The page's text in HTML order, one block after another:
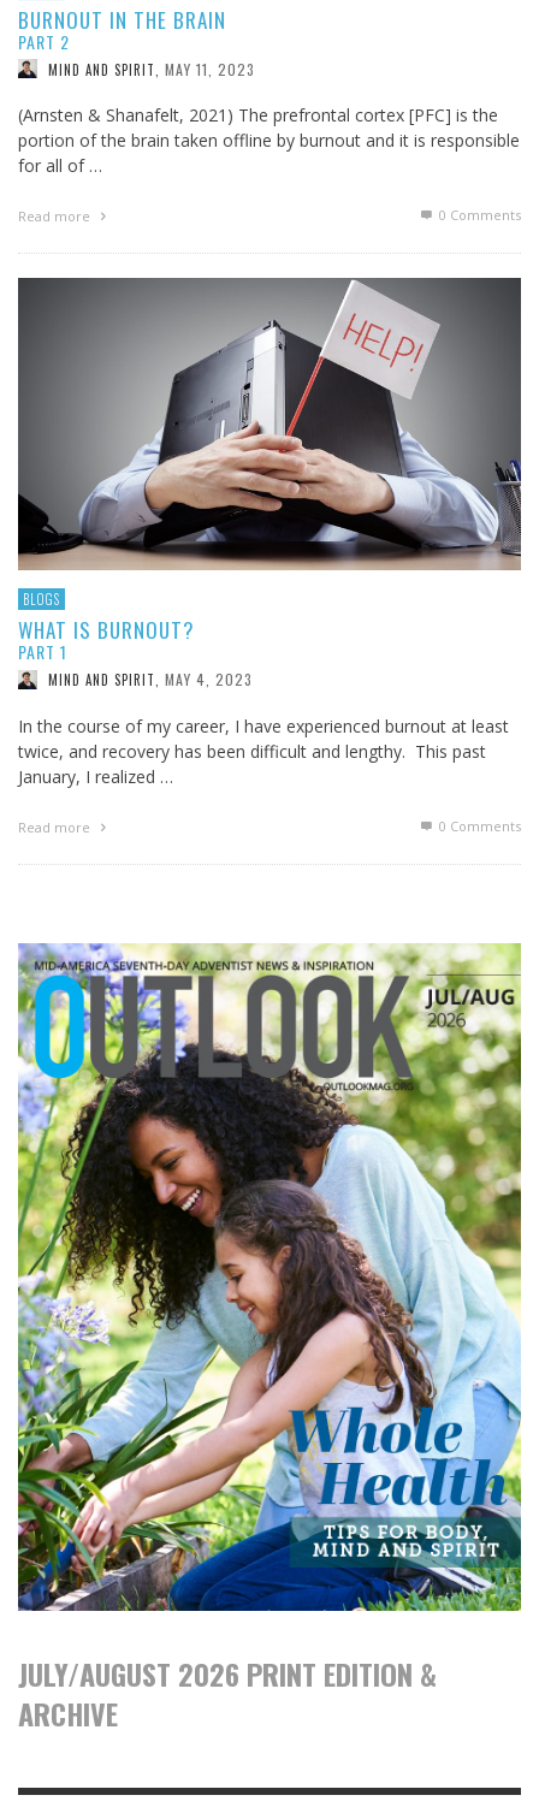
BURNOUT IN THE BRAIN
PART 2
MIND AND SPIRIT MAY 11, 2023
(Arnsten & Shanafelt, 2021) The prefrontal cortex [PFC] is the
portion of the brain taken offline by burnout and it is responsible
for all of …
Read more 0 Comments
BLOGS
WHAT IS BURNOUT?
PART 1
MIND AND SPIRIT MAY 4, 2023
In the course of my career, I have experienced burnout at least
twice, and recovery has been difficult and lengthy. This past
January, I realized …
Read more 0 Comments
JULY/AUGUST 2026 PRINT EDITION &
ARCHIVE